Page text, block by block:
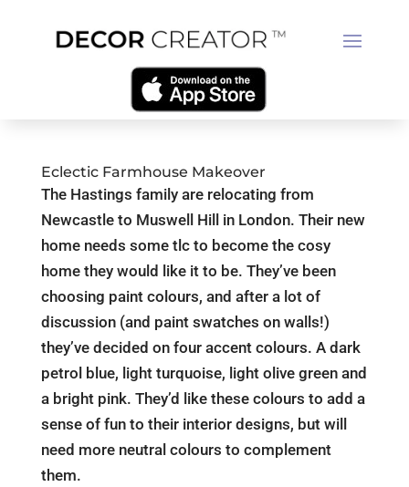
Eclectic Farmhouse Makeover
The Hastings family are relocating from
Newcastle to Muswell Hill in London. Their new
home needs some tlc to become the cosy
home they would like it to be. They’ve been
choosing paint colours, and after a lot of
discussion (and paint swatches on walls!)
they’ve decided on four accent colours. A dark
petrol blue, light turquoise, light olive green and
a bright pink. They’d like these colours to add a
sense of fun to their interior designs, but will
need more neutral colours to complement
them.